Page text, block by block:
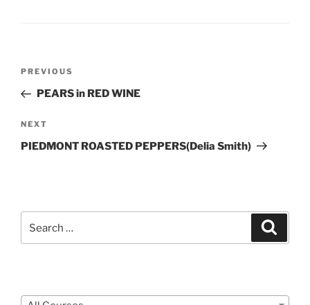
Previous
Post
PREVIOUS
PEARS in RED WINE
Next
Post
NEXT
PIEDMONT ROASTED PEPPERS(Delia Smith)
for: